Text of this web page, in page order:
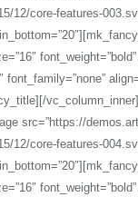
12/core-features-
font_family=”none”
src=”https://
12/core-features-